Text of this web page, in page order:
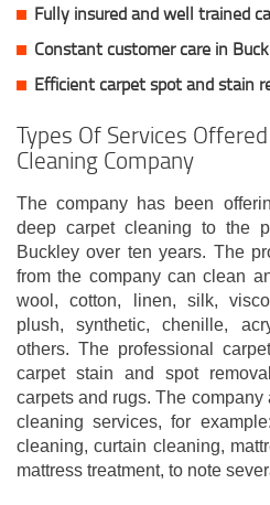
Fully insured and well trained
Constant customer care in
Efficient carpet spot and stain
Types Of Services
Cleaning Company
The company has been
deep carpet cleaning to the
Buckley over ten years. The
from the company can clean
wool, cotton, linen, silk,
plush, synthetic, chenille,
others. The professional
carpet stain and spot
carpets and rugs. The company
cleaning services, for
cleaning, curtain cleaning,
mattress treatment, to note